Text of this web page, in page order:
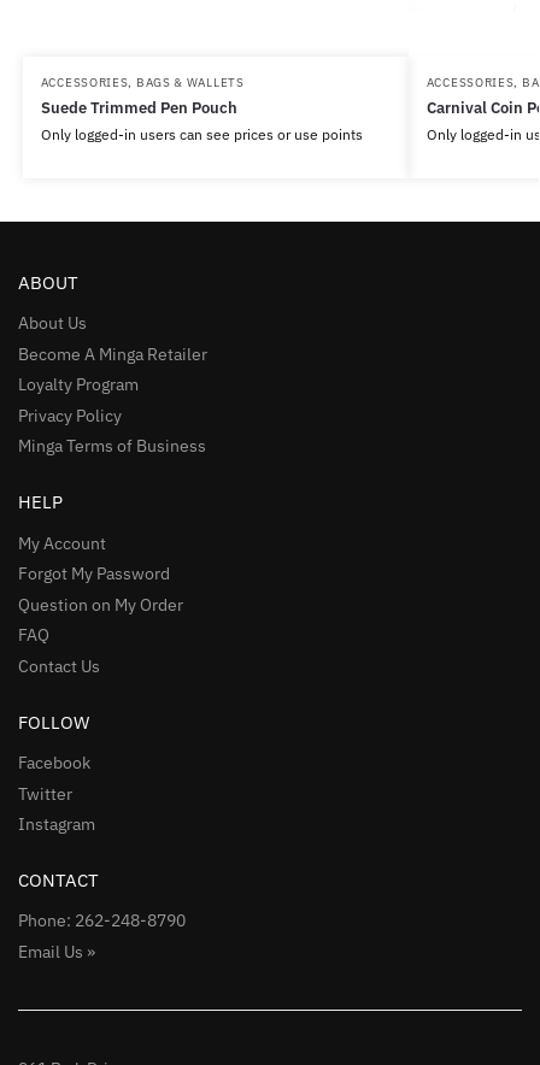
ACCESSORIES, BAGS & WALLETS
Suede Trimmed Pen Pouch
Only logged-in users can see prices or use points
ACCESSORIES,
Carnival Coin
Only logged-in
ABOUT
About Us
Become A Minga Retailer
Loyalty Program
Privacy Policy
Minga Terms of Business
HELP
My Account
Forgot My Password
Question on My Order
FAQ
Contact Us
FOLLOW
Facebook
Twitter
Instagram
CONTACT
Phone: 262-248-8790
Email Us »